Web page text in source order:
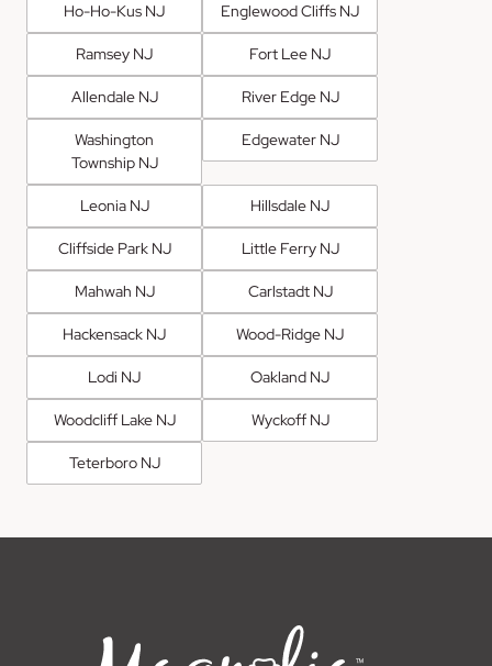
Ho-Ho-Kus NJ Englewood Cliffs NJ
Ramsey NJ Fort Lee NJ
Allendale NJ River Edge NJ
Washington
Township NJ
Edgewater NJ
Leonia NJ Hillsdale NJ
Cliffside Park NJ Little Ferry NJ
Mahwah NJ Carlstadt NJ
Hackensack NJ Wood-Ridge NJ
Lodi NJ Oakland NJ
Woodcliff Lake NJ Wyckoff NJ
Teterboro NJ